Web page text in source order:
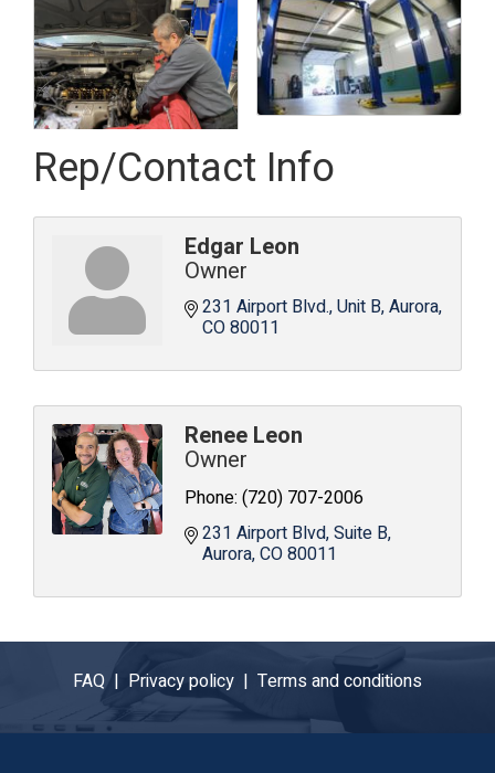
Rep/Contact Info
Edgar Leon
Owner
231 Airport Blvd. Unit B Aurora
CO80011
Renee Leon
Owner
Phone: (720) 707-2006
231 Airport Blvd, Suite B
Aurora CO80011
FAQ | Privacy policy | Terms and conditions